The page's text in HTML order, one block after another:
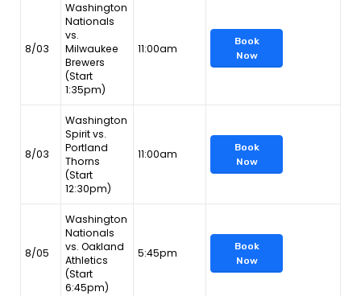
8/03
Washington
Nationals
vs.
Milwaukee
Brewers
(Start
1:35pm)
11:00am
Book
Now
8/03
Washington
Spirit vs.
Portland
Thorns
(Start
12:30pm)
11:00am
Book
Now
8/05
Washington
Nationals
vs. Oakland
Athletics
(Start
6:45pm)
5:45pm
Book
Now